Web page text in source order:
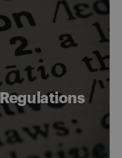
Regulations